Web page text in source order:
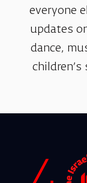
everyone
updates
dance,
children’s